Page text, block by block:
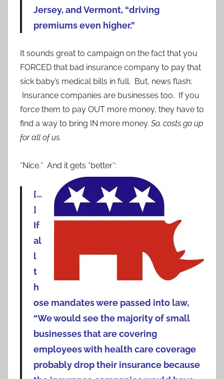
Jersey, and Vermont, “driving
premiums even higher.”
It sounds great to campaign on the fact that you
FORCED that bad insurance company to pay that
sick baby’s medical bills in full. But, news flash:
Insurance companies are businesses too. If you
force them to pay OUT more money, they have to
find a way to bring IN more money. So, costs go up
for all of us.
*Nice.* And it gets *better*:
[…
]
If
al
l
t
h
ose mandates were passed into law,
“We would see the majority of small
businesses that are covering
employees with health care coverage
probably drop their insurance because